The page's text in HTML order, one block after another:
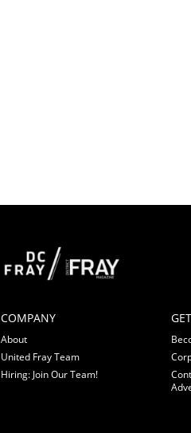
COMPANY
About
United Fray Team
Hiring: Join Our Team!